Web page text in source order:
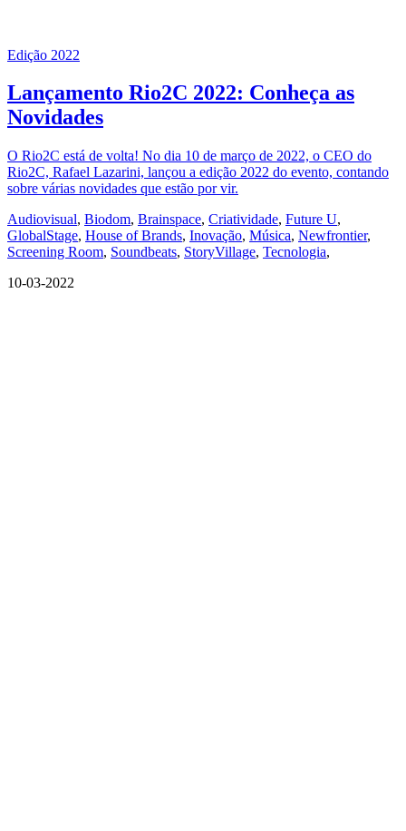
Edição 2022
Lançamento Rio2C 2022: Conheça as
Novidades
O Rio2C está de volta! No dia 10 de março de 2022, o CEO do
Rio2C, Rafael Lazarini, lançou a edição 2022 do evento, contando
sobre várias novidades que estão por vir.
Audiovisual, Biodom, Brainspace, Criatividade, Future U,
GlobalStage, House of Brands, Inovação, Música, Newfrontier,
Screening Room, Soundbeats, StoryVillage, Tecnologia,
10-03-2022